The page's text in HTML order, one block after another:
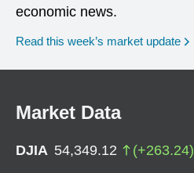
economic news.
Read this week’s market update
Market Data
DJIA 54,349.12 (+263.24)